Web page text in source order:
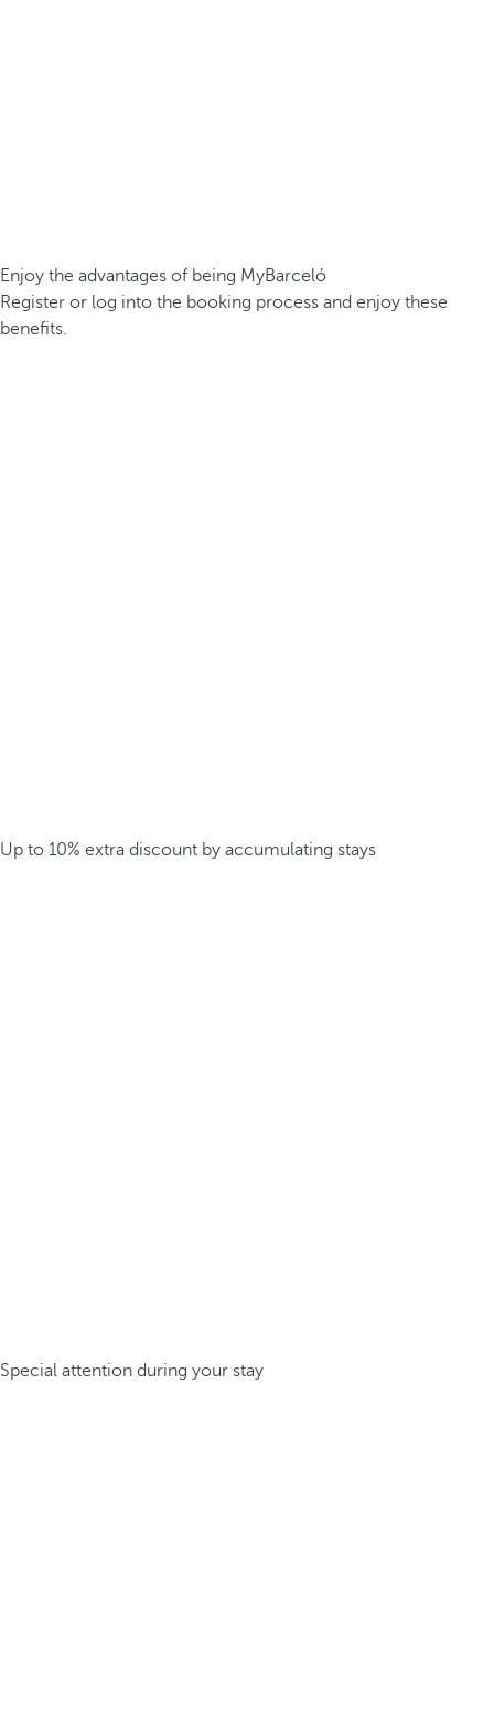
Enjoy the advantages of being MyBarceló
Register or log into the booking process and enjoy these
benefits.
Up to 10% extra discount by accumulating stays
Special attention during your stay